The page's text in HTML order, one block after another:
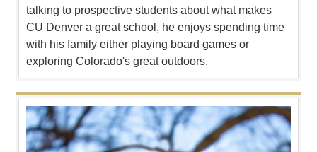
talking to prospective students about what makes
CU Denver a great school, he enjoys spending time
with his family either playing board games or
exploring Colorado's great outdoors.